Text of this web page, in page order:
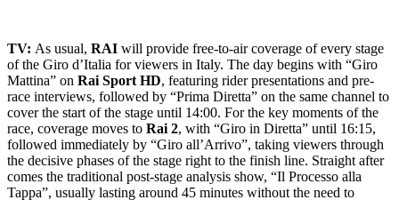
TV: As usual, RAI will provide free-to-air coverage of every stage
of the Giro d’Italia for viewers in Italy. The day begins with “Giro
Mattina” on Rai Sport HD, featuring rider presentations and pre-
race interviews, followed by “Prima Diretta” on the same channel to
cover the start of the stage until 14:00. For the key moments of the
race, coverage moves to Rai 2, with “Giro in Diretta” until 16:15,
followed immediately by “Giro all’Arrivo”, taking viewers through
the decisive phases of the stage right to the finish line. Straight after
comes the traditional post-stage analysis show, “Il Processo alla
Tappa”, usually lasting around 45 minutes without the need to